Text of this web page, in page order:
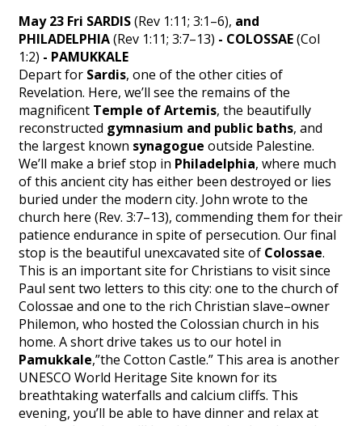
May 23 Fri SARDIS(Rev 1:11; 3:1–6), and
PHILADELPHIA(Rev 1:11; 3:7–13) - COLOSSAE(Col
1:2) - PAMUKKALE
Depart for Sardis, one of the other cities of
Revelation. Here, we’ll see the remains of the
magnificent Temple of Artemis, the beautifully
reconstructed gymnasium and public baths, and
the largest known synagogue outside Palestine.
We’ll make a brief stop in Philadelphia, where much
of this ancient city has either been destroyed or lies
buried under the modern city. John wrote to the
church here (Rev. 3:7–13), commending them for their
patience endurance in spite of persecution. Our final
stop is the beautiful unexcavated site of Colossae.
This is an important site for Christians to visit since
Paul sent two letters to this city: one to the church of
Colossae and one to the rich Christian slave–owner
Philemon, who hosted the Colossian church in his
home. A short drive takes us to our hotel in
Pamukkale,”the Cotton Castle.” This area is another
UNESCO World Heritage Site known for its
breathtaking waterfalls and calcium cliffs. This
evening, you’ll be able to have dinner and relax at